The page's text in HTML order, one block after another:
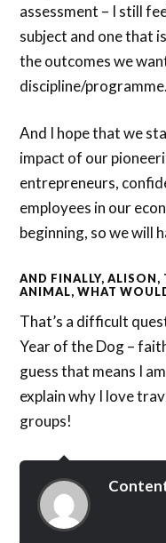
assessment – I still
subject and one that
the outcomes we
discipline/programme.
And I hope that we
impact of our
entrepreneurs,
employees in our
beginning, so we will
AND FINALLY, ALISON,
ANIMAL, WHAT
That’s a difficult
Year of the Dog –
guess that means I
explain why I love
groups!